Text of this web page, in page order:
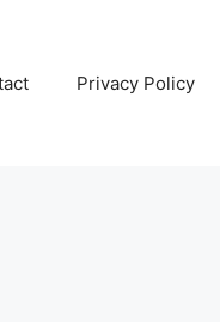
Privacy Policy